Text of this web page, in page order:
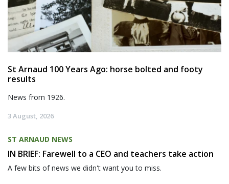
St Arnaud 100 Years Ago: horse bolted and footy
results
News from 1926.
3 August, 2026
ST ARNAUD NEWS
IN BRIEF: Farewell to a CEO and teachers take action
A few bits of news we didn't want you to miss.